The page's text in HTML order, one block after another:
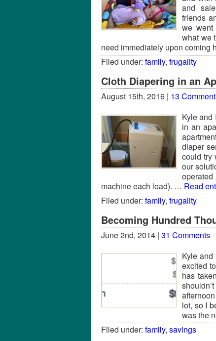
and
friends
we
what we
need immediately upon coming
Filed under: family, frugality
Cloth Diapering in an
August 15th, 2016 | 13
Kyle and
in an
diaper
could try
our
machine each load). … Read
Filed under: family, frugality
Becoming Hundred
June 2nd, 2014 | 31 Comments
Kyle
excited
has
lot, so I
was the
Filed under: family, savings